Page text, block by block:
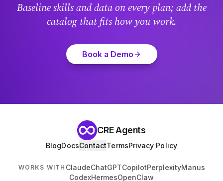
Baseline skills and data on every plan; add the
catalog that fits how you work.
Book a Demo
CRE Agents
BlogDocsContactTermsPrivacy Policy
WORKS WITH ClaudeChatGPTCopilotPerplexityManus
CodexHermesOpenClaw